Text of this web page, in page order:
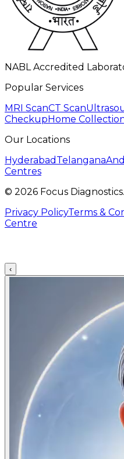
NABL Accredited
Popular Services
MRI ScanCT Scan
CheckupHome
Our Locations
Hyderabad Telangana
Centres
© 2026 Focus
Privacy PolicyTerms &
Centre
‹